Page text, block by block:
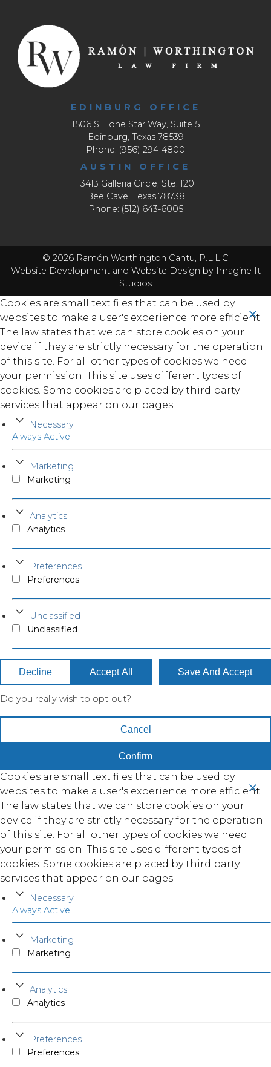
EDINBURG OFFICE
1506 S. Lone Star Way, Suite 5
Edinburg, Texas 78539
Phone: (956) 294-4800
AUSTIN OFFICE
13413 Galleria Circle, Ste. 120
Bee Cave, Texas 78738
Phone: (512) 643-6005
© 2026 Ramón Worthington Cantu, P.L.L.C
Website Developmentand Website Design by Imagine It
Studios
Cookies are small text files that can be used by
websites to make a user's experience more efficient.
The law states that we can store cookies on your
device if they are strictly necessary for the operation
of this site. For all other types of cookies we need
your permission. This site uses different types of
cookies. Some cookies are placed by third party
services that appear on our pages.
Necessary
Always Active
Marketing
Marketing
Analytics
Analytics
Preferences
Preferences
Unclassified
Unclassified
Decline Accept All Save And Accept
Do you really wish to opt-out?
Cancel
Confirm
Cookies are small text files that can be used by
websites to make a user's experience more efficient.
The law states that we can store cookies on your
device if they are strictly necessary for the operation
of this site. For all other types of cookies we need
your permission. This site uses different types of
cookies. Some cookies are placed by third party
services that appear on our pages.
Necessary
Always Active
Marketing
Marketing
Analytics
Analytics
Preferences
Preferences